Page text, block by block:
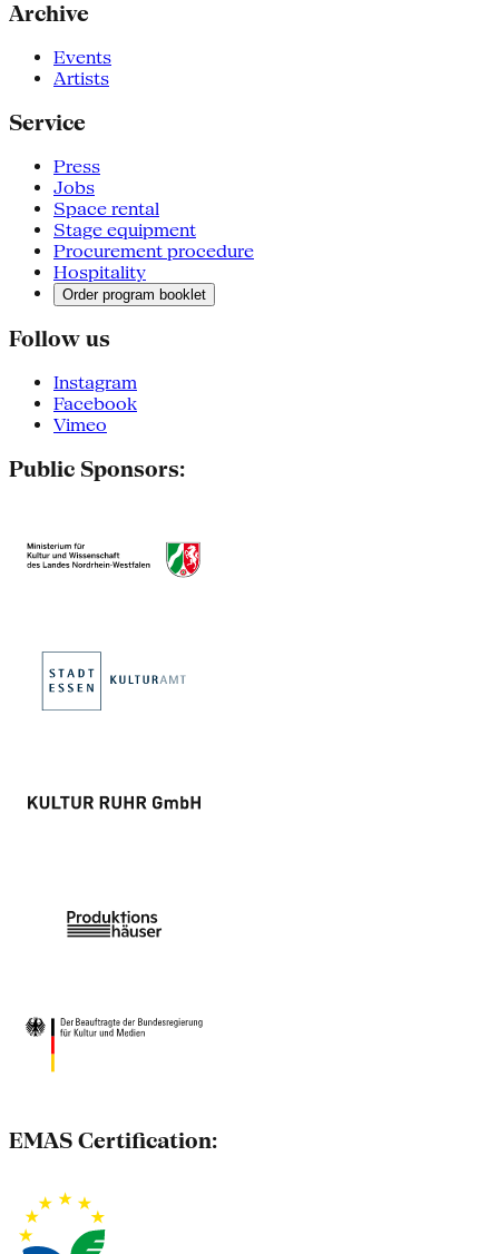
Archive
Events
Artists
Service
Press
Jobs
Space rental
Stage equipment
Procurement procedure
Hospitality
Order program booklet
Follow us
Instagram
Facebook
Vimeo
Public Sponsors:
EMAS Certification: